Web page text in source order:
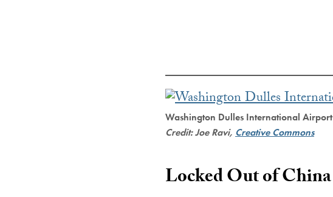
Washington Dulles International Airport
Credit: Joe Ravi, Creative Commons
Locked Out of China